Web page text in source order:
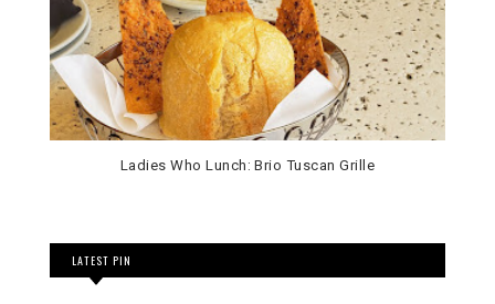
Ladies Who Lunch: Brio Tuscan Grille
LATEST PIN